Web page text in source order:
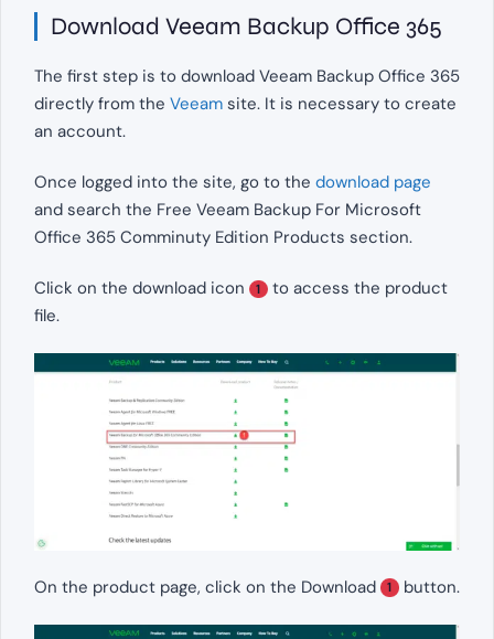
Download Veeam Backup Office 365
The first step is to download Veeam Backup Office 365
directly from the Veeam site. It is necessary to create
an account.
Once logged into the site, go to the download page
and search the Free Veeam Backup For Microsoft
Office 365 Comminuty Edition Products section.
Click on the download icon 1 to access the product
file.
On the product page, click on the Download 1 button.